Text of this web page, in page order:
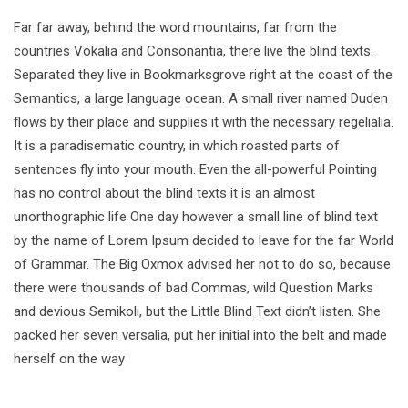
Far far away, behind the word mountains, far from the
countries Vokalia and Consonantia, there live the blind texts.
Separated they live in Bookmarksgrove right at the coast of the
Semantics, a large language ocean. A small river named Duden
flows by their place and supplies it with the necessary regelialia.
It is a paradisematic country, in which roasted parts of
sentences fly into your mouth. Even the all-powerful Pointing
has no control about the blind texts it is an almost
unorthographic life One day however a small line of blind text
by the name of Lorem Ipsum decided to leave for the far World
of Grammar. The Big Oxmox advised her not to do so, because
there were thousands of bad Commas, wild Question Marks
and devious Semikoli, but the Little Blind Text didn’t listen. She
packed her seven versalia, put her initial into the belt and made
herself on the way